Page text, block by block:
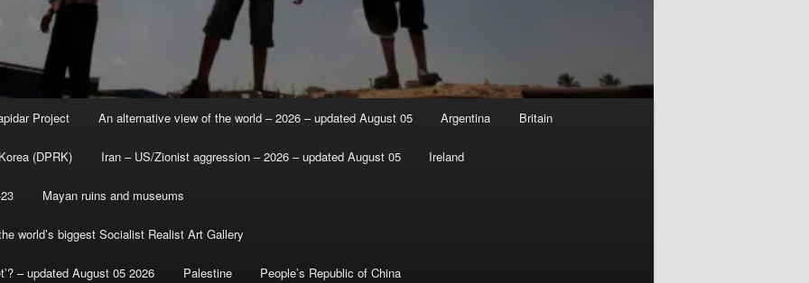
Project An alternative view of the world – 2026 – updated August 05 Argentina Britain
(DPRK) Iran – US/Zionist aggression – 2026 – updated August 05 Ireland
Mayan ruins and museums
world’s biggest Socialist Realist Art Gallery
– updated August 05 2026 Palestine People’s Republic of China